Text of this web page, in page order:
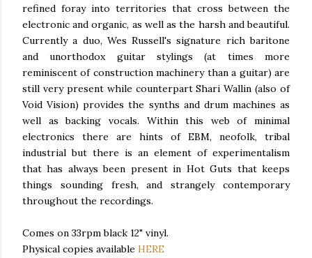
refined foray into territories that cross between the
electronic and organic, as well as the harsh and beautiful.
Currently a duo, Wes Russell's signature rich baritone
and unorthodox guitar stylings (at times more
reminiscent of construction machinery than a guitar) are
still very present while counterpart Shari Wallin (also of
Void Vision) provides the synths and drum machines as
well as backing vocals. Within this web of minimal
electronics there are hints of EBM, neofolk, tribal
industrial but there is an element of experimentalism
that has always been present in Hot Guts that keeps
things sounding fresh, and strangely contemporary
throughout the recordings.
Comes on 33rpm black 12" vinyl.
Physical copies available HERE